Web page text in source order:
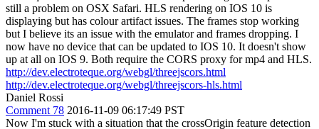
still a problem on OSX Safari. HLS rendering on IOS 10 is
displaying but has colour artifact issues. The frames stop working
but I believe its an issue with the emulator and frames dropping. I
now have no device that can be updated to IOS 10. It doesn't show
up at all on IOS 9. Both require the CORS proxy for mp4 and HLS.
http://dev.electroteque.org/webgl/threejscors.html
http://dev.electroteque.org/webgl/threejscors-hls.html
Daniel Rossi
Comment 78 2016-11-09 06:17:49 PST
Now I'm stuck with a situation that the crossOrigin feature detection